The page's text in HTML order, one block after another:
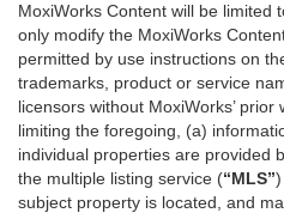
MoxiWorks Content will be limited
only modify the MoxiWorks
permitted by use instructions on
trademarks, product or service
licensors without MoxiWorks’
limiting the foregoing, (a)
individual properties are provided
the multiple listing service (“MLS”
subject property is located, and